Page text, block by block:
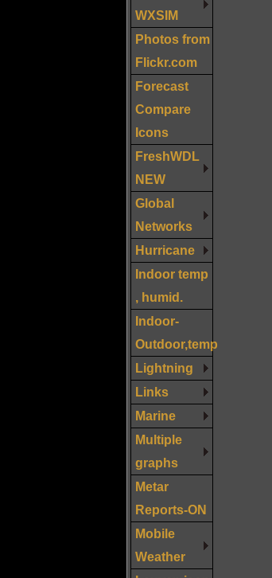
WXSIM
Photos from
Flickr.com
Forecast
Compare
Icons
FreshWDL
NEW
Global
Networks
Hurricane
Indoor temp
, humid.
Indoor-
Outdoor,temp
Lightning
Links
Marine
Multiple
graphs
Metar
Reports-ON
Mobile
Weather